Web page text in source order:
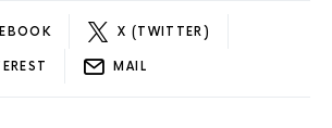
X (TWITTER)
MAIL